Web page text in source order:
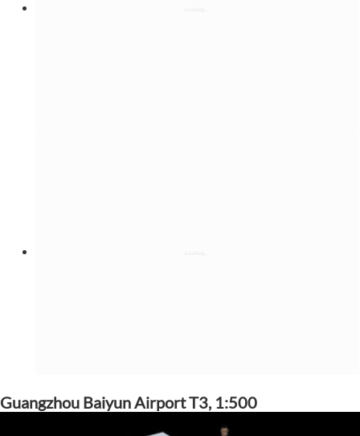
Guangzhou Baiyun Airport T3, 1:500